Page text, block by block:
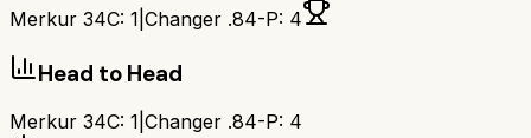
Merkur 34C: 1 Changer .84-P: 4
Head to Head
Merkur 34C: 1 Changer .84-P: 4